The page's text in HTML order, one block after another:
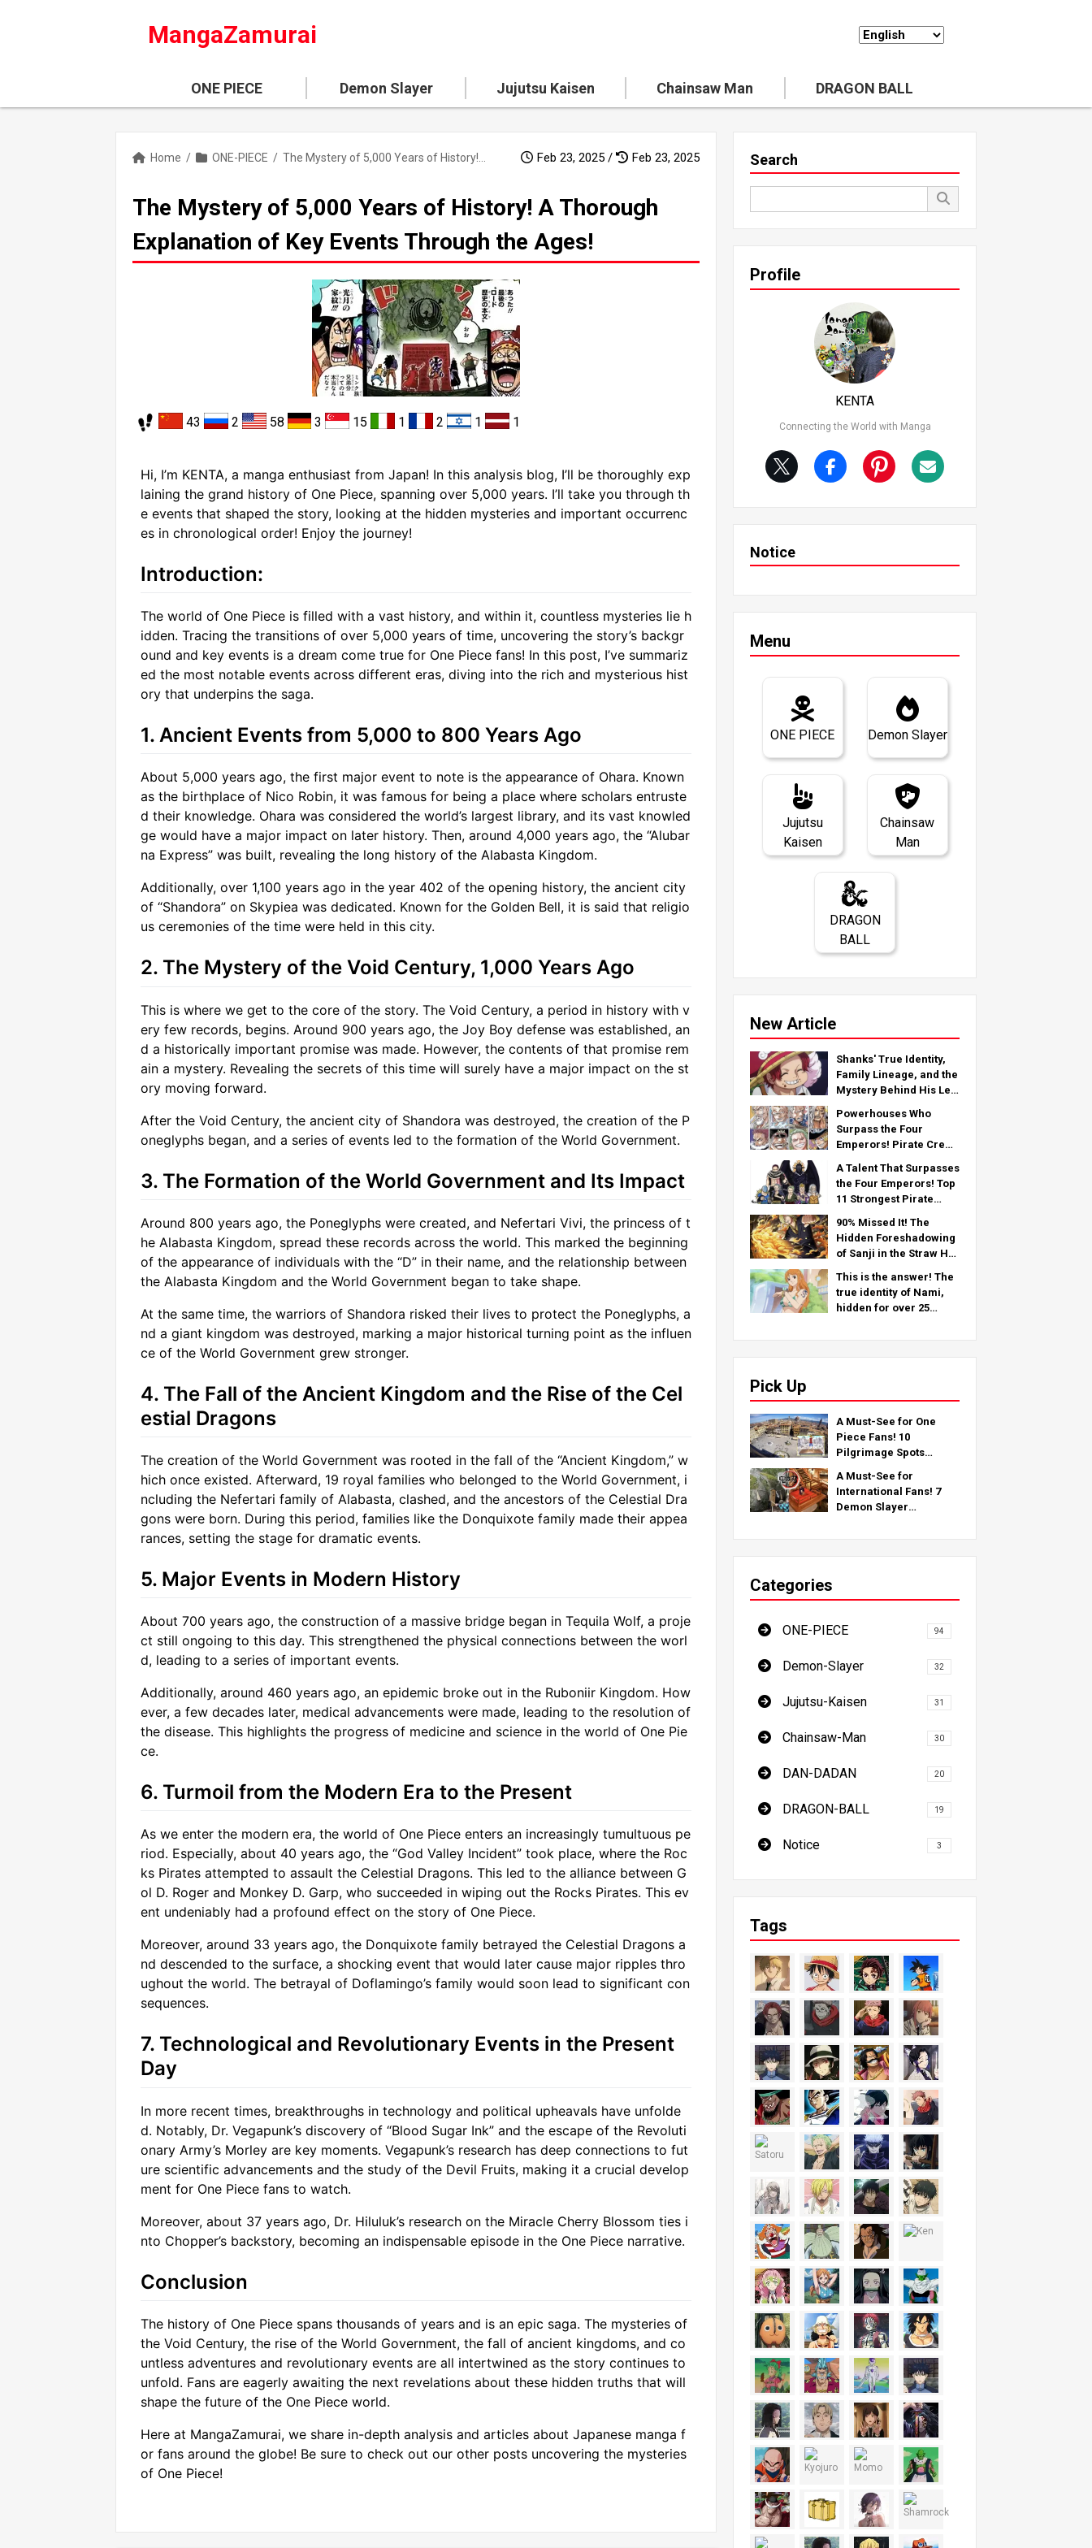
MangaZamurai
ONE PIECE Demon Slayer Jujutsu Kaisen Chainsaw Man DRAGON BALL
Home / ONE-PIECE / Feb 23, 2025 / Feb 23, 2025
The Mystery of 5,000 Years of History! A Thorough
Explanation of Key Events Through the Ages!
43 2 58 3 15 1 2 1 1
Hi, I’m KENTA, a manga enthusiast from Japan! In this analysis blog, I’ll be thoroughly exp
laining the grand history of One Piece, spanning over 5,000 years. I’ll take you through th
e events that shaped the story, looking at the hidden mysteries and important occurrenc
es in chronological order! Enjoy the journey!
Introduction:
The world of One Piece is filled with a vast history, and within it, countless mysteries lie h
idden. Tracing the transitions of over 5,000 years of time, uncovering the story’s backgr
ound and key events is a dream come true for One Piece fans! In this post, I’ve summariz
ed the most notable events across different eras, diving into the rich and mysterious hist
ory that underpins the saga.
1. Ancient Events from 5,000 to 800 Years Ago
About 5,000 years ago, the first major event to note is the appearance of Ohara. Known
as the birthplace of Nico Robin, it was famous for being a place where scholars entruste
d their knowledge. Ohara was considered the world’s largest library, and its vast knowled
ge would have a major impact on later history. Then, around 4,000 years ago, the “Alubar
na Express” was built, revealing the long history of the Alabasta Kingdom.
Additionally, over 1,100 years ago in the year 402 of the opening history, the ancient city
of “Shandora” on Skypiea was dedicated. Known for the Golden Bell, it is said that religio
us ceremonies of the time were held in this city.
2. The Mystery of the Void Century, 1,000 Years Ago
This is where we get to the core of the story. The Void Century, a period in history with v
ery few records, begins. Around 900 years ago, the Joy Boy defense was established, an
d a historically important promise was made. However, the contents of that promise rem
ain a mystery. Revealing the secrets of this time will surely have a major impact on the st
ory moving forward.
After the Void Century, the ancient city of Shandora was destroyed, the creation of the P
oneglyphs began, and a series of events led to the formation of the World Government.
3. The Formation of the World Government and Its Impact
Around 800 years ago, the Poneglyphs were created, and Nefertari Vivi, the princess of t
he Alabasta Kingdom, spread these records across the world. This marked the beginning
of the appearance of individuals with the “D” in their name, and the relationship between
the Alabasta Kingdom and the World Government began to take shape.
At the same time, the warriors of Shandora risked their lives to protect the Poneglyphs, a
nd a giant kingdom was destroyed, marking a major historical turning point as the influen
ce of the World Government grew stronger.
4. The Fall of the Ancient Kingdom and the Rise of the Cel
estial Dragons
The creation of the World Government was rooted in the fall of the “Ancient Kingdom,” w
hich once existed. Afterward, 19 royal families who belonged to the World Government, i
ncluding the Nefertari family of Alabasta, clashed, and the ancestors of the Celestial Dra
gons were born. During this period, families like the Donquixote family made their appea
rances, setting the stage for dramatic events.
5. Major Events in Modern History
About 700 years ago, the construction of a massive bridge began in Tequila Wolf, a proje
ct still ongoing to this day. This strengthened the physical connections between the worl
d, leading to a series of important events.
Additionally, around 460 years ago, an epidemic broke out in the Ruboniir Kingdom. How
ever, a few decades later, medical advancements were made, leading to the resolution of
the disease. This highlights the progress of medicine and science in the world of One Pie
ce.
6. Turmoil from the Modern Era to the Present
As we enter the modern era, the world of One Piece enters an increasingly tumultuous pe
riod. Especially, about 40 years ago, the “God Valley Incident” took place, where the Roc
ks Pirates attempted to assault the Celestial Dragons. This led to the alliance between G
ol D. Roger and Monkey D. Garp, who succeeded in wiping out the Rocks Pirates. This ev
ent undeniably had a profound effect on the story of One Piece.
Moreover, around 33 years ago, the Donquixote family betrayed the Celestial Dragons a
nd descended to the surface, a shocking event that would later cause major ripples thro
ughout the world. The betrayal of Doflamingo’s family would soon lead to significant con
sequences.
7. Technological and Revolutionary Events in the Present
Day
In more recent times, breakthroughs in technology and political upheavals have unfolde
d. Notably, Dr. Vegapunk’s discovery of “Blood Sugar Ink” and the escape of the Revoluti
onary Army’s Morley are key moments. Vegapunk’s research has deep connections to fut
ure scientific advancements and the study of the Devil Fruits, making it a crucial develop
ment for One Piece fans to watch.
Moreover, about 37 years ago, Dr. Hiluluk’s research on the Miracle Cherry Blossom ties i
nto Chopper’s backstory, becoming an indispensable episode in the One Piece narrative.
Conclusion
The history of One Piece spans thousands of years and is an epic saga. The mysteries of
the Void Century, the rise of the World Government, the fall of ancient kingdoms, and co
untless adventures and revolutionary events are all intertwined as the story continues to
unfold. Fans are eagerly awaiting the next revelations about these hidden truths that will
shape the future of the One Piece world.
Here at MangaZamurai, we share in-depth analysis and articles about Japanese manga f
or fans around the globe! Be sure to check out our other posts uncovering the mysteries
of One Piece!
Search
Profile
KENTA
Connecting the World with Manga
Notice
Menu
ONE PIECE Demon Slayer
Jujutsu
Kaisen
Chainsaw
Man
DRAGON
BALL
New Article
Shanks' True Identity,
Family Lineage, and the
Mystery Behind His Left
Analysis from the Latest
Chapter!
Powerhouses Who
Surpass the Four
Emperors! Pirate Crew
Rankings TOP 11 (From
5th to 1st)
A Talent That Surpasses
the Four Emperors! Top
11 Strongest Pirate
(From 11th to 6th Place)
90% Missed It! The
Hidden Foreshadowing
of Sanji in the Straw Hat
This is the answer! The
true identity of Nami,
hidden for over 25
Pick Up
A Must-See for One
Piece Fans! 10
Pilgrimage Spots
Locations Around the
Globe!
A Must-See for
International Fans! 7
Demon Slayer
Categories
ONE-PIECE 94
Demon-Slayer 32
Jujutsu-Kaisen 31
Chainsaw-Man 30
DAN-DADAN 20
DRAGON-BALL 19
Notice 3
Tags